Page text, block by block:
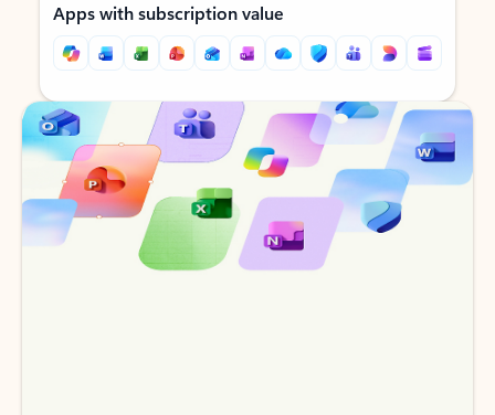
Apps with subscription value
Back to tabs
Back to tabs